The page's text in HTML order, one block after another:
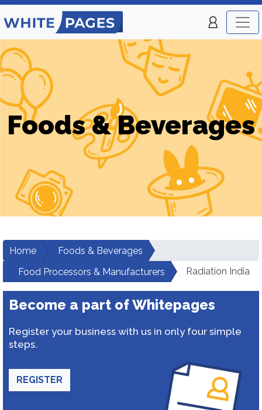
Foods & Beverages
Home
Foods & Beverages
Food Processors & Manufacturers
Radiation India
Become a part of Whitepages
Register your business with us in only four simple
steps.
REGISTER